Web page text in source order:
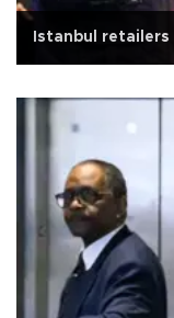
Istanbul